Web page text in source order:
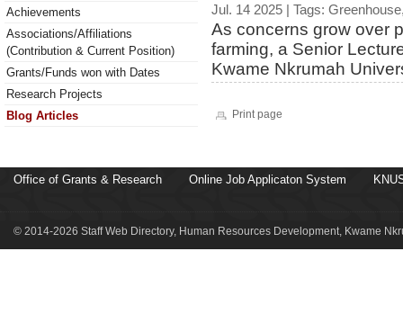
Achievements
Associations/Affiliations
(Contribution & Current Position)
Grants/Funds won with Dates
Research Projects
Blog Articles
Jul. 14 2025 | Tags:
As concerns grow over
farming, a Senior
Kwame Nkrumah
Print page
Office of Grants & Research Online Job Applicaton System
© 2014-2026 Staff Web Directory, Human Resources Development, Kwame